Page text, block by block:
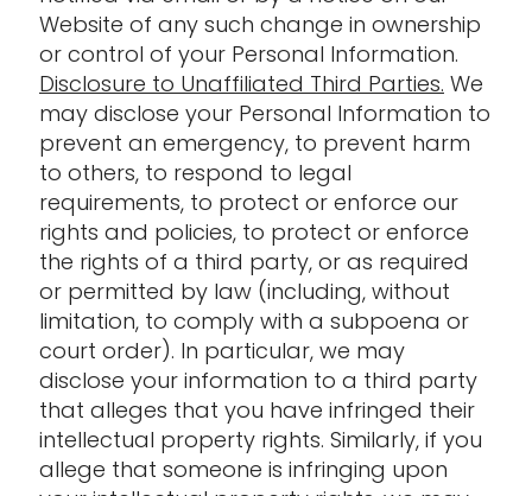
Website of any such change in ownership
or control of your Personal Information.
Disclosure to Unaffiliated Third Parties. We
may disclose your Personal Information to
prevent an emergency, to prevent harm
to others, to respond to legal
requirements, to protect or enforce our
rights and policies, to protect or enforce
the rights of a third party, or as required
or permitted by law (including, without
limitation, to comply with a subpoena or
court order). In particular, we may
disclose your information to a third party
that alleges that you have infringed their
intellectual property rights. Similarly, if you
allege that someone is infringing upon